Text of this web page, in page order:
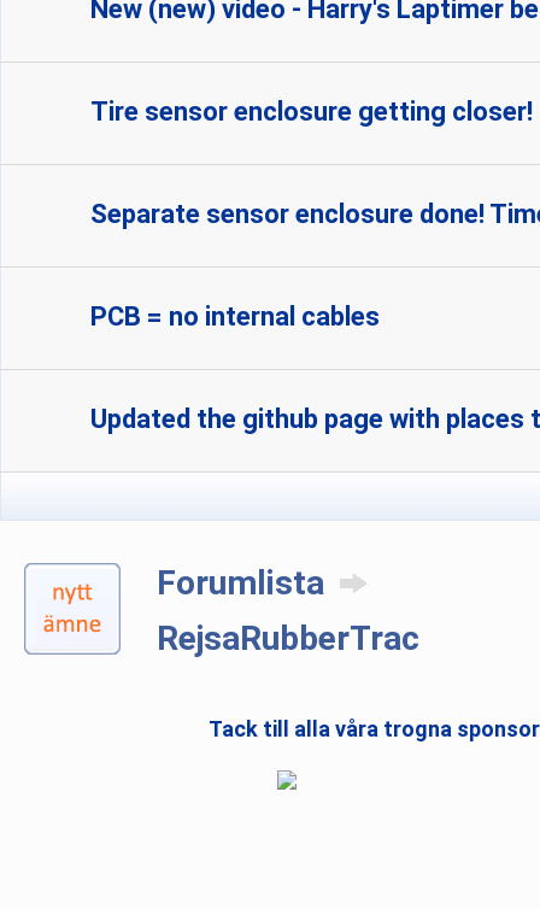
New (new) video - Harry's Laptimer
Tire sensor enclosure getting closer!
Separate sensor enclosure done!
PCB = no internal cables
Updated the github page with places
Forumlista
RejsaRubberTrac
Tack till alla våra trogna